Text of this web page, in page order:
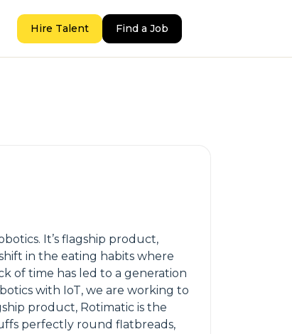
Hire Talent Find a Job
It’s flagship product,
in the eating habits where
of time has led to a generation
with IoT, we are working to
product, Rotimatic is the
perfectly round flatbreads,